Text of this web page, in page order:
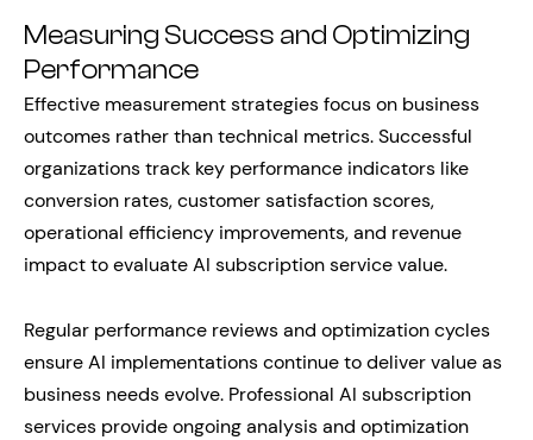
Measuring Success and Optimizing
Performance
Effective measurement strategies focus on business
outcomes rather than technical metrics. Successful
organizations track key performance indicators like
conversion rates, customer satisfaction scores,
operational efficiency improvements, and revenue
impact to evaluate AI subscription service value.
Regular performance reviews and optimization cycles
ensure AI implementations continue to deliver value as
business needs evolve. Professional AI subscription
services provide ongoing analysis and optimization